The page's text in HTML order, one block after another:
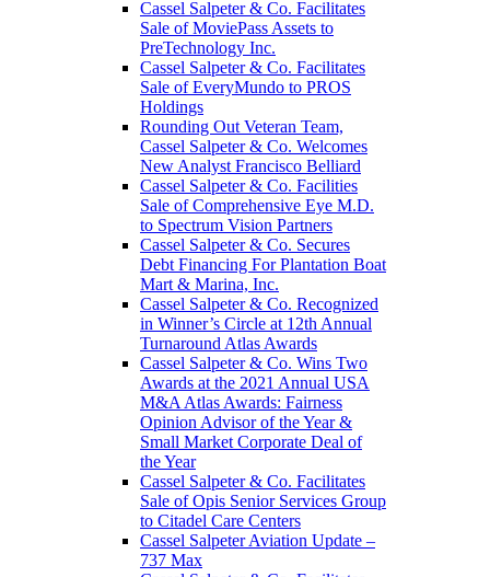
Cassel Salpeter & Co. Facilitates
Sale of MoviePass Assets to
PreTechnology Inc.
Cassel Salpeter & Co. Facilitates
Sale of EveryMundo to PROS
Holdings
Rounding Out Veteran Team,
Cassel Salpeter & Co. Welcomes
New Analyst Francisco Belliard
Cassel Salpeter & Co. Facilities
Sale of Comprehensive Eye M.D.
to Spectrum Vision Partners
Cassel Salpeter & Co. Secures
Debt Financing For Plantation Boat
Mart & Marina, Inc.
Cassel Salpeter & Co. Recognized
in Winner’s Circle at 12th Annual
Turnaround Atlas Awards
Cassel Salpeter & Co. Wins Two
Awards at the 2021 Annual USA
M&A Atlas Awards: Fairness
Opinion Advisor of the Year &
Small Market Corporate Deal of
the Year
Cassel Salpeter & Co. Facilitates
Sale of Opis Senior Services Group
to Citadel Care Centers
Cassel Salpeter Aviation Update –
737 Max